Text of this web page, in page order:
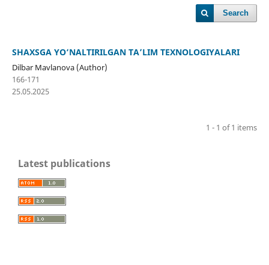
Search
SHAXSGA YO‘NALTIRILGAN TA’LIM TEXNOLOGIYALARI
Dilbar Mavlanova (Author)
166-171
25.05.2025
1 - 1 of 1 items
Latest publications